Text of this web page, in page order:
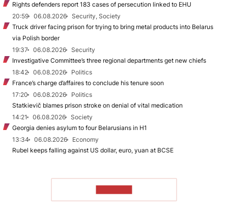
Rights defenders report 183 cases of persecution linked to EHU
20:59
06.08.2026
Security, Society
Truck driver facing prison for trying to bring metal products into Belarus
via Polish border
19:37
06.08.2026
Security
Investigative Committee’s three regional departments get new chiefs
18:42
06.08.2026
Politics
France’s charge d’affaires to conclude his tenure soon
17:20
06.08.2026
Politics
Statkievič blames prison stroke on denial of vital medication
14:21
06.08.2026
Society
Georgia denies asylum to four Belarusians in H1
13:34
06.08.2026
Economy
Rubel keeps falling against US dollar, euro, yuan at BCSE